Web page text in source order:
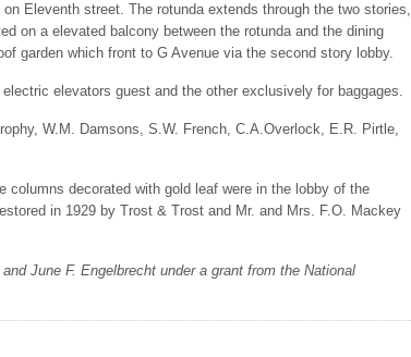
Eleventh street. The rotunda extends through the two stories,
on a elevated balcony between the rotunda and the dining
garden which front to G Avenue via the second story lobby.
elevators guest and the other exclusively for baggages.
W.M. Damsons, S.W. French, C.A.Overlock, E.R. Pirtle,
decorated with gold leaf were in the lobby of the
in 1929 by Trost & Trost and Mr. and Mrs. F.O. Mackey
June F. Engelbrecht under a grant from the National